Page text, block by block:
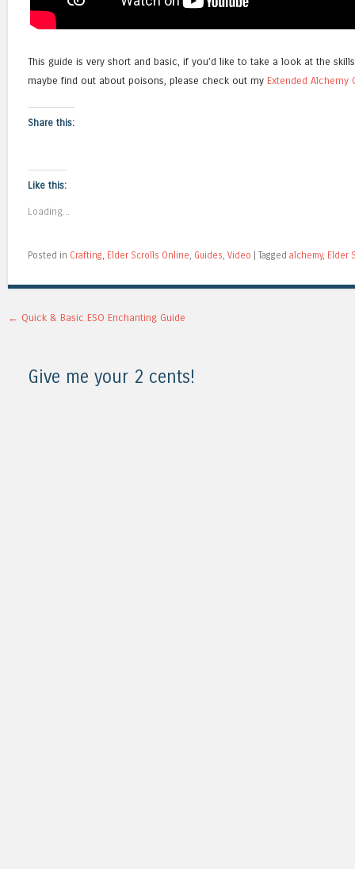
This guide is very short and basic, if you’d like to take a look at the
maybe find out about poisons, please check out my Extended Alchemy
Share this:
Like this:
Loading...
Posted in Crafting, Elder Scrolls Online, Guides, Video Tagged alchemy, Elder
Post navigation
← Quick & Basic ESO Enchanting Guide
Give me your 2 cents!